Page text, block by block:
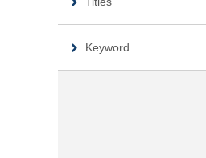
Keyword